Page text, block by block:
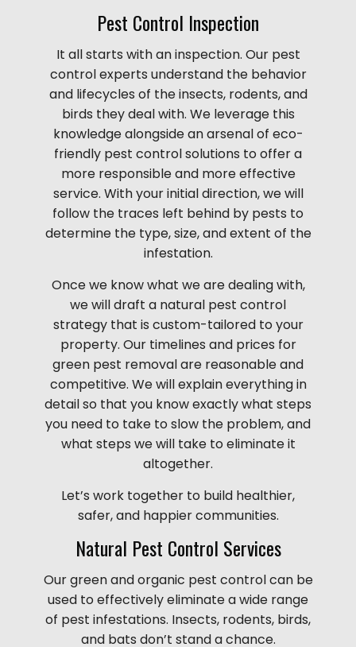
Pest Control Inspection
It all starts with an inspection. Our pest
control experts understand the behavior
and lifecycles of the insects, rodents, and
birds they deal with. We leverage this
knowledge alongside an arsenal of eco-
friendly pest control solutions to offer a
more responsible and more effective
service. With your initial direction, we will
follow the traces left behind by pests to
determine the type, size, and extent of the
infestation.
Once we know what we are dealing with,
we will draft a natural pest control
strategy that is custom-tailored to your
property. Our timelines and prices for
green pest removal are reasonable and
competitive. We will explain everything in
detail so that you know exactly what steps
you need to take to slow the problem, and
what steps we will take to eliminate it
altogether.
Let’s work together to build healthier,
safer, and happier communities.
Natural Pest Control Services
Our green and organic pest control can be
used to effectively eliminate a wide range
of pest infestations. Insects, rodents, birds,
and bats don’t stand a chance.